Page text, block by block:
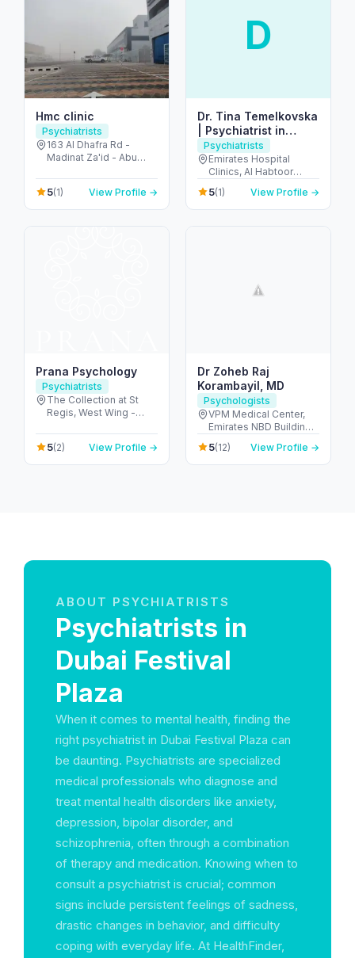
Hmc clinic
Psychiatrists
163 Al Dhafra Rd -
Madinat Za'id - Abu
Emirates
5(1) View Profile →
D
Dr. Tina Temelkovska
| Psychiatrist in
Dubai Marina
Psychiatrists
Emirates Hospital
Clinics, Al Habtoor
Business Tower -
Dubai Marina - Dubai -
United Arab Emirates
5(1) View Profile →
Prana Psychology
Psychiatrists
The Collection at St
Regis, West Wing -
- United Arab Emirates
5(2) View Profile →
Dr Zoheb Raj
Korambayil, MD
Psychologists
VPM Medical Center,
Emirates NBD Building -
2 Al Nuaimia - Ajman -
United Arab Emirates
5(12) View Profile →
ABOUT PSYCHIATRISTS
Psychiatrists in
Dubai Festival
Plaza
When it comes to mental health, finding the
right psychiatrist in Dubai Festival Plaza can
be daunting. Psychiatrists are specialized
medical professionals who diagnose and
treat mental health disorders like anxiety,
depression, bipolar disorder, and
schizophrenia, often through a combination
of therapy and medication. Knowing when to
consult a psychiatrist is crucial; common
signs include persistent feelings of sadness,
drastic changes in behavior, and difficulty
coping with everyday life. At HealthFinder,